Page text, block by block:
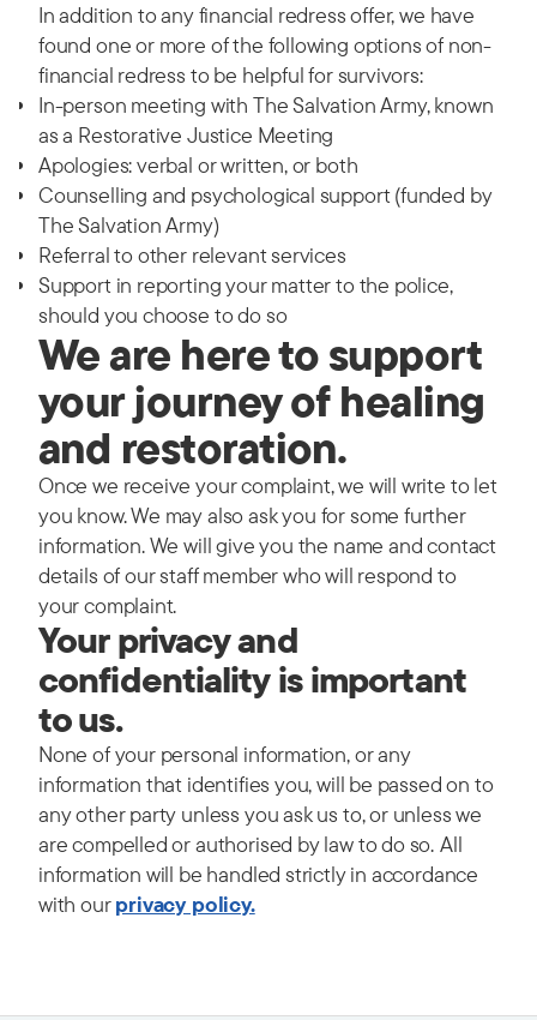
In addition to any financial redress offer, we have
found one or more of the following options of non-
financial redress to be helpful for survivors:
In-person meeting with The Salvation Army, known
as a Restorative Justice Meeting
Apologies: verbal or written, or both
Counselling and psychological support (funded by
The Salvation Army)
Referral to other relevant services
Support in reporting your matter to the police,
should you choose to do so
We are here to support
your journey of healing
and restoration.
Once we receive your complaint, we will write to let
you know. We may also ask you for some further
information. We will give you the name and contact
details of our staff member who will respond to
your complaint.
Your privacy and
confidentiality is important
to us.
None of your personal information, or any
information that identifies you, will be passed on to
any other party unless you ask us to, or unless we
are compelled or authorised by law to do so. All
information will be handled strictly in accordance
with ourprivacy policy.